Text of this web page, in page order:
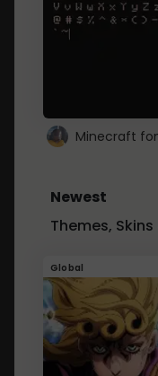
Newest
Themes,
Global